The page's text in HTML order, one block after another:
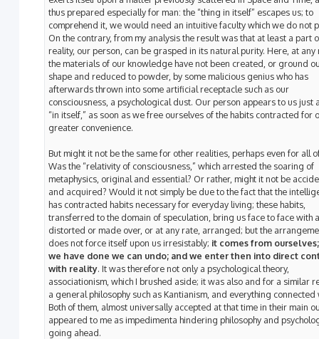
thus prepared especially for man: the “thing in itself” escapes us; to
comprehend it, we would need an intuitive faculty which we do not
On the contrary, from my analysis the result was that at least a part
reality, our person, can be grasped in its natural purity. Here, at any
the materials of our knowledge have not been created, or ground
shape and reduced to powder, by some malicious genius who has
afterwards thrown into some artificial receptacle such as our
consciousness, a psychological dust. Our person appears to us just
“in itself,” as soon as we free ourselves of the habits contracted for
greater convenience.
But might it not be the same for other realities, perhaps even for all
Was the “relativity of consciousness,” which arrested the soaring of
metaphysics, original and essential? Or rather, might it not be
and acquired? Would it not simply be due to the fact that the
has contracted habits necessary for everyday living; these habits,
transferred to the domain of speculation, bring us face to face with
distorted or made over, or at any rate, arranged; but the
does not force itself upon us irresistably; it comes from
we have done we can undo; and we enter then into direct
with reality. It was therefore not only a psychological theory,
associationism, which I brushed aside; it was also and for a similar
a general philosophy such as Kantianism, and everything connected
Both of them, almost universally accepted at that time in their main
appeared to me as impedimenta hindering philosophy and
going ahead.